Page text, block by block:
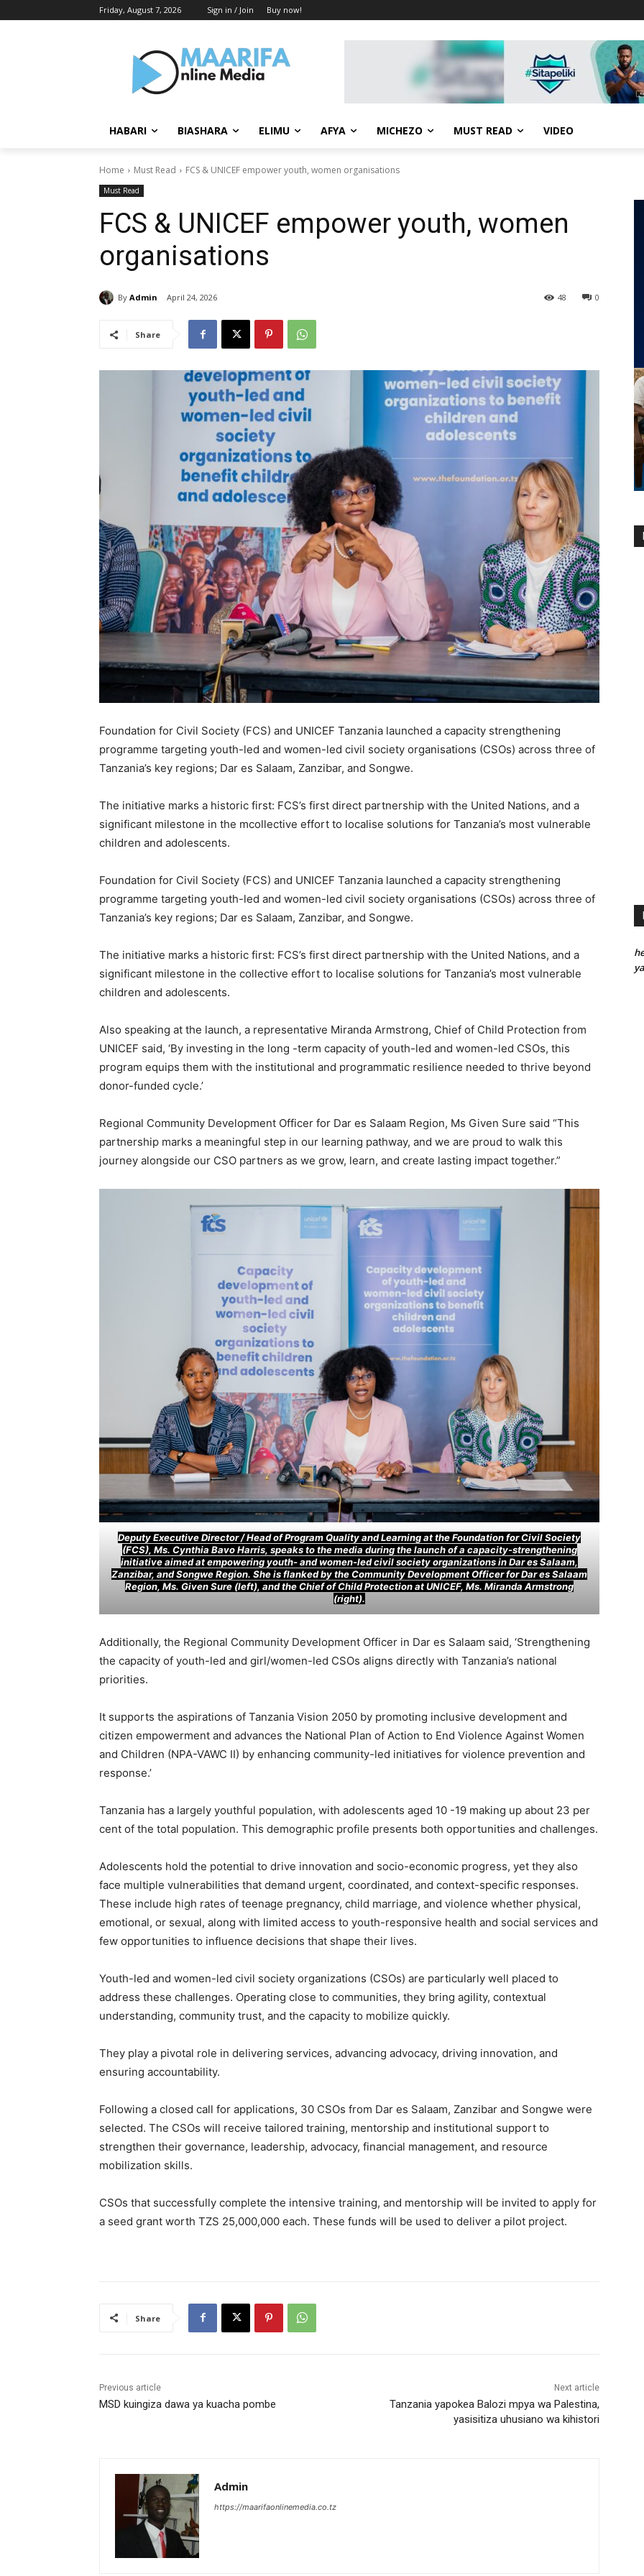
Friday, August 7, 2026 Sign in / Join Buy now!
HABARI BIASHARA ELIMU AFYA MICHEZO MUST READ VIDEO
Home Must Read FCS & UNICEF empower youth, women organisations
Must Read
FCS & UNICEF empower youth, women
organisations
By Admin April 24, 2026 0
48
Share
Foundation for Civil Society (FCS) and UNICEF Tanzania launched a capacity strengthening
programme targeting youth-led and women-led civil society organisations (CSOs) across three of
Tanzania’s key regions; Dar es Salaam, Zanzibar, and Songwe.
The initiative marks a historic first: FCS’s first direct partnership with the United Nations, and a
significant milestone in the mcollective effort to localise solutions for Tanzania’s most vulnerable
children and adolescents.
Foundation for Civil Society (FCS) and UNICEF Tanzania launched a capacity strengthening
programme targeting youth-led and women-led civil society organisations (CSOs) across three of
Tanzania’s key regions; Dar es Salaam, Zanzibar, and Songwe.
The initiative marks a historic first: FCS’s first direct partnership with the United Nations, and a
significant milestone in the collective effort to localise solutions for Tanzania’s most vulnerable
children and adolescents.
Also speaking at the launch, a representative Miranda Armstrong, Chief of Child Protection from
UNICEF said, ‘By investing in the long -term capacity of youth-led and women-led CSOs, this
program equips them with the institutional and programmatic resilience needed to thrive beyond
donor-funded cycle.’
Regional Community Development Officer for Dar es Salaam Region, Ms Given Sure said “This
partnership marks a meaningful step in our learning pathway, and we are proud to walk this
journey alongside our CSO partners as we grow, learn, and create lasting impact together.”
Deputy Executive Director / Head of Program Quality and Learning at the Foundation for Civil Society
(FCS), Ms. Cynthia Bavo Harris, speaks to the media during the launch of a capacity-strengthening
initiative aimed at empowering youth- and women-led civil society organizations in Dar es Salaam,
Zanzibar, and Songwe Region. She is flanked by the Community Development Officer for Dar es Salaam
Region, Ms. Given Sure (left), and the Chief of Child Protection at UNICEF, Ms. Miranda Armstrong
(right).
Additionally, the Regional Community Development Officer in Dar es Salaam said, ‘Strengthening
the capacity of youth-led and girl/women-led CSOs aligns directly with Tanzania’s national
priorities.
It supports the aspirations of Tanzania Vision 2050 by promoting inclusive development and
citizen empowerment and advances the National Plan of Action to End Violence Against Women
and Children (NPA-VAWC II) by enhancing community-led initiatives for violence prevention and
response.’
Tanzania has a largely youthful population, with adolescents aged 10 -19 making up about 23 per
cent of the total population. This demographic profile presents both opportunities and challenges.
Adolescents hold the potential to drive innovation and socio-economic progress, yet they also
face multiple vulnerabilities that demand urgent, coordinated, and context-specific responses.
These include high rates of teenage pregnancy, child marriage, and violence whether physical,
emotional, or sexual, along with limited access to youth-responsive health and social services and
few opportunities to influence decisions that shape their lives.
Youth-led and women-led civil society organizations (CSOs) are particularly well placed to
address these challenges. Operating close to communities, they bring agility, contextual
understanding, community trust, and the capacity to mobilize quickly.
They play a pivotal role in delivering services, advancing advocacy, driving innovation, and
ensuring accountability.
Following a closed call for applications, 30 CSOs from Dar es Salaam, Zanzibar and Songwe were
selected. The CSOs will receive tailored training, mentorship and institutional support to
strengthen their governance, leadership, advocacy, financial management, and resource
mobilization skills.
CSOs that successfully complete the intensive training, and mentorship will be invited to apply for
a seed grant worth TZS 25,000,000 each. These funds will be used to deliver a pilot project.
Share
Previous article
MSD kuingiza dawa ya kuacha pombe
Next article
Tanzania yapokea Balozi mpya wa Palestina,
yasisitiza uhusiano wa kihistori
Admin
https://maarifaonlinemedia.co.tz